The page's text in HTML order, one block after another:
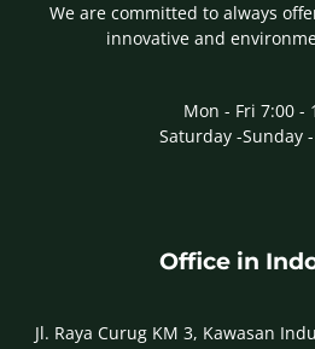
We are committed to always
innovative and
Mon - Fri 7:00 -
Saturday -Sunday -
Office in
Jl. Raya Curug KM 3, Kawasan